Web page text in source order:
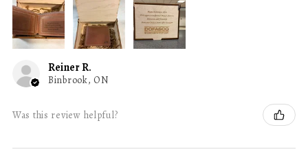
Reiner R.
Binbrook, ON
Was this review helpful?